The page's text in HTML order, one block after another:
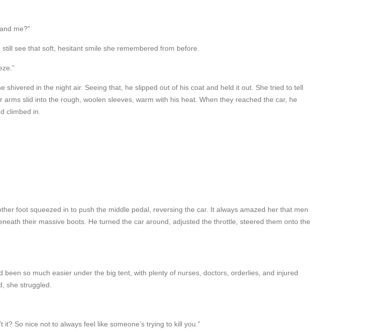
me?”
see that soft, hesitant smile she remembered from before.
shivered in the night air. Seeing that, he slipped out of his coat and held it out. She tried to tell
slid into the rough, woolen sleeves, warm with his heat. When they reached the car, he
climbed in.
foot squeezed in to push the middle pedal, reversing the car. It always amazed her that men
their massive boots. He turned the car around, adjusted the throttle, steered them onto the
so much easier under the big tent, with plenty of nurses, doctors, orderlies, and injured
she struggled.
it? So nice not to always feel like someone’s trying to kill you.”